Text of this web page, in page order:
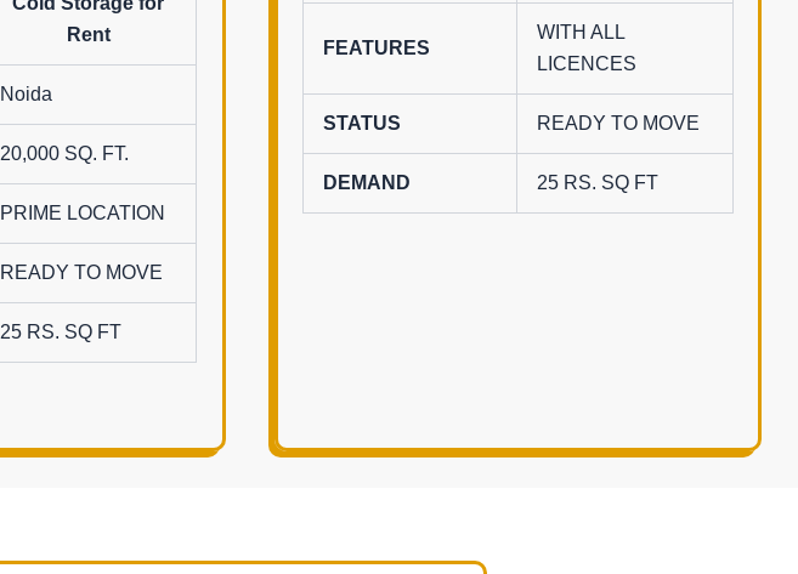
Rent
Noida
20,000 SQ. FT.
PRIME LOCATION
READY TO MOVE
25 RS. SQ FT
FEATURES
WITH ALL
LICENCES
STATUS READY TO MOVE
DEMAND 25 RS. SQ FT